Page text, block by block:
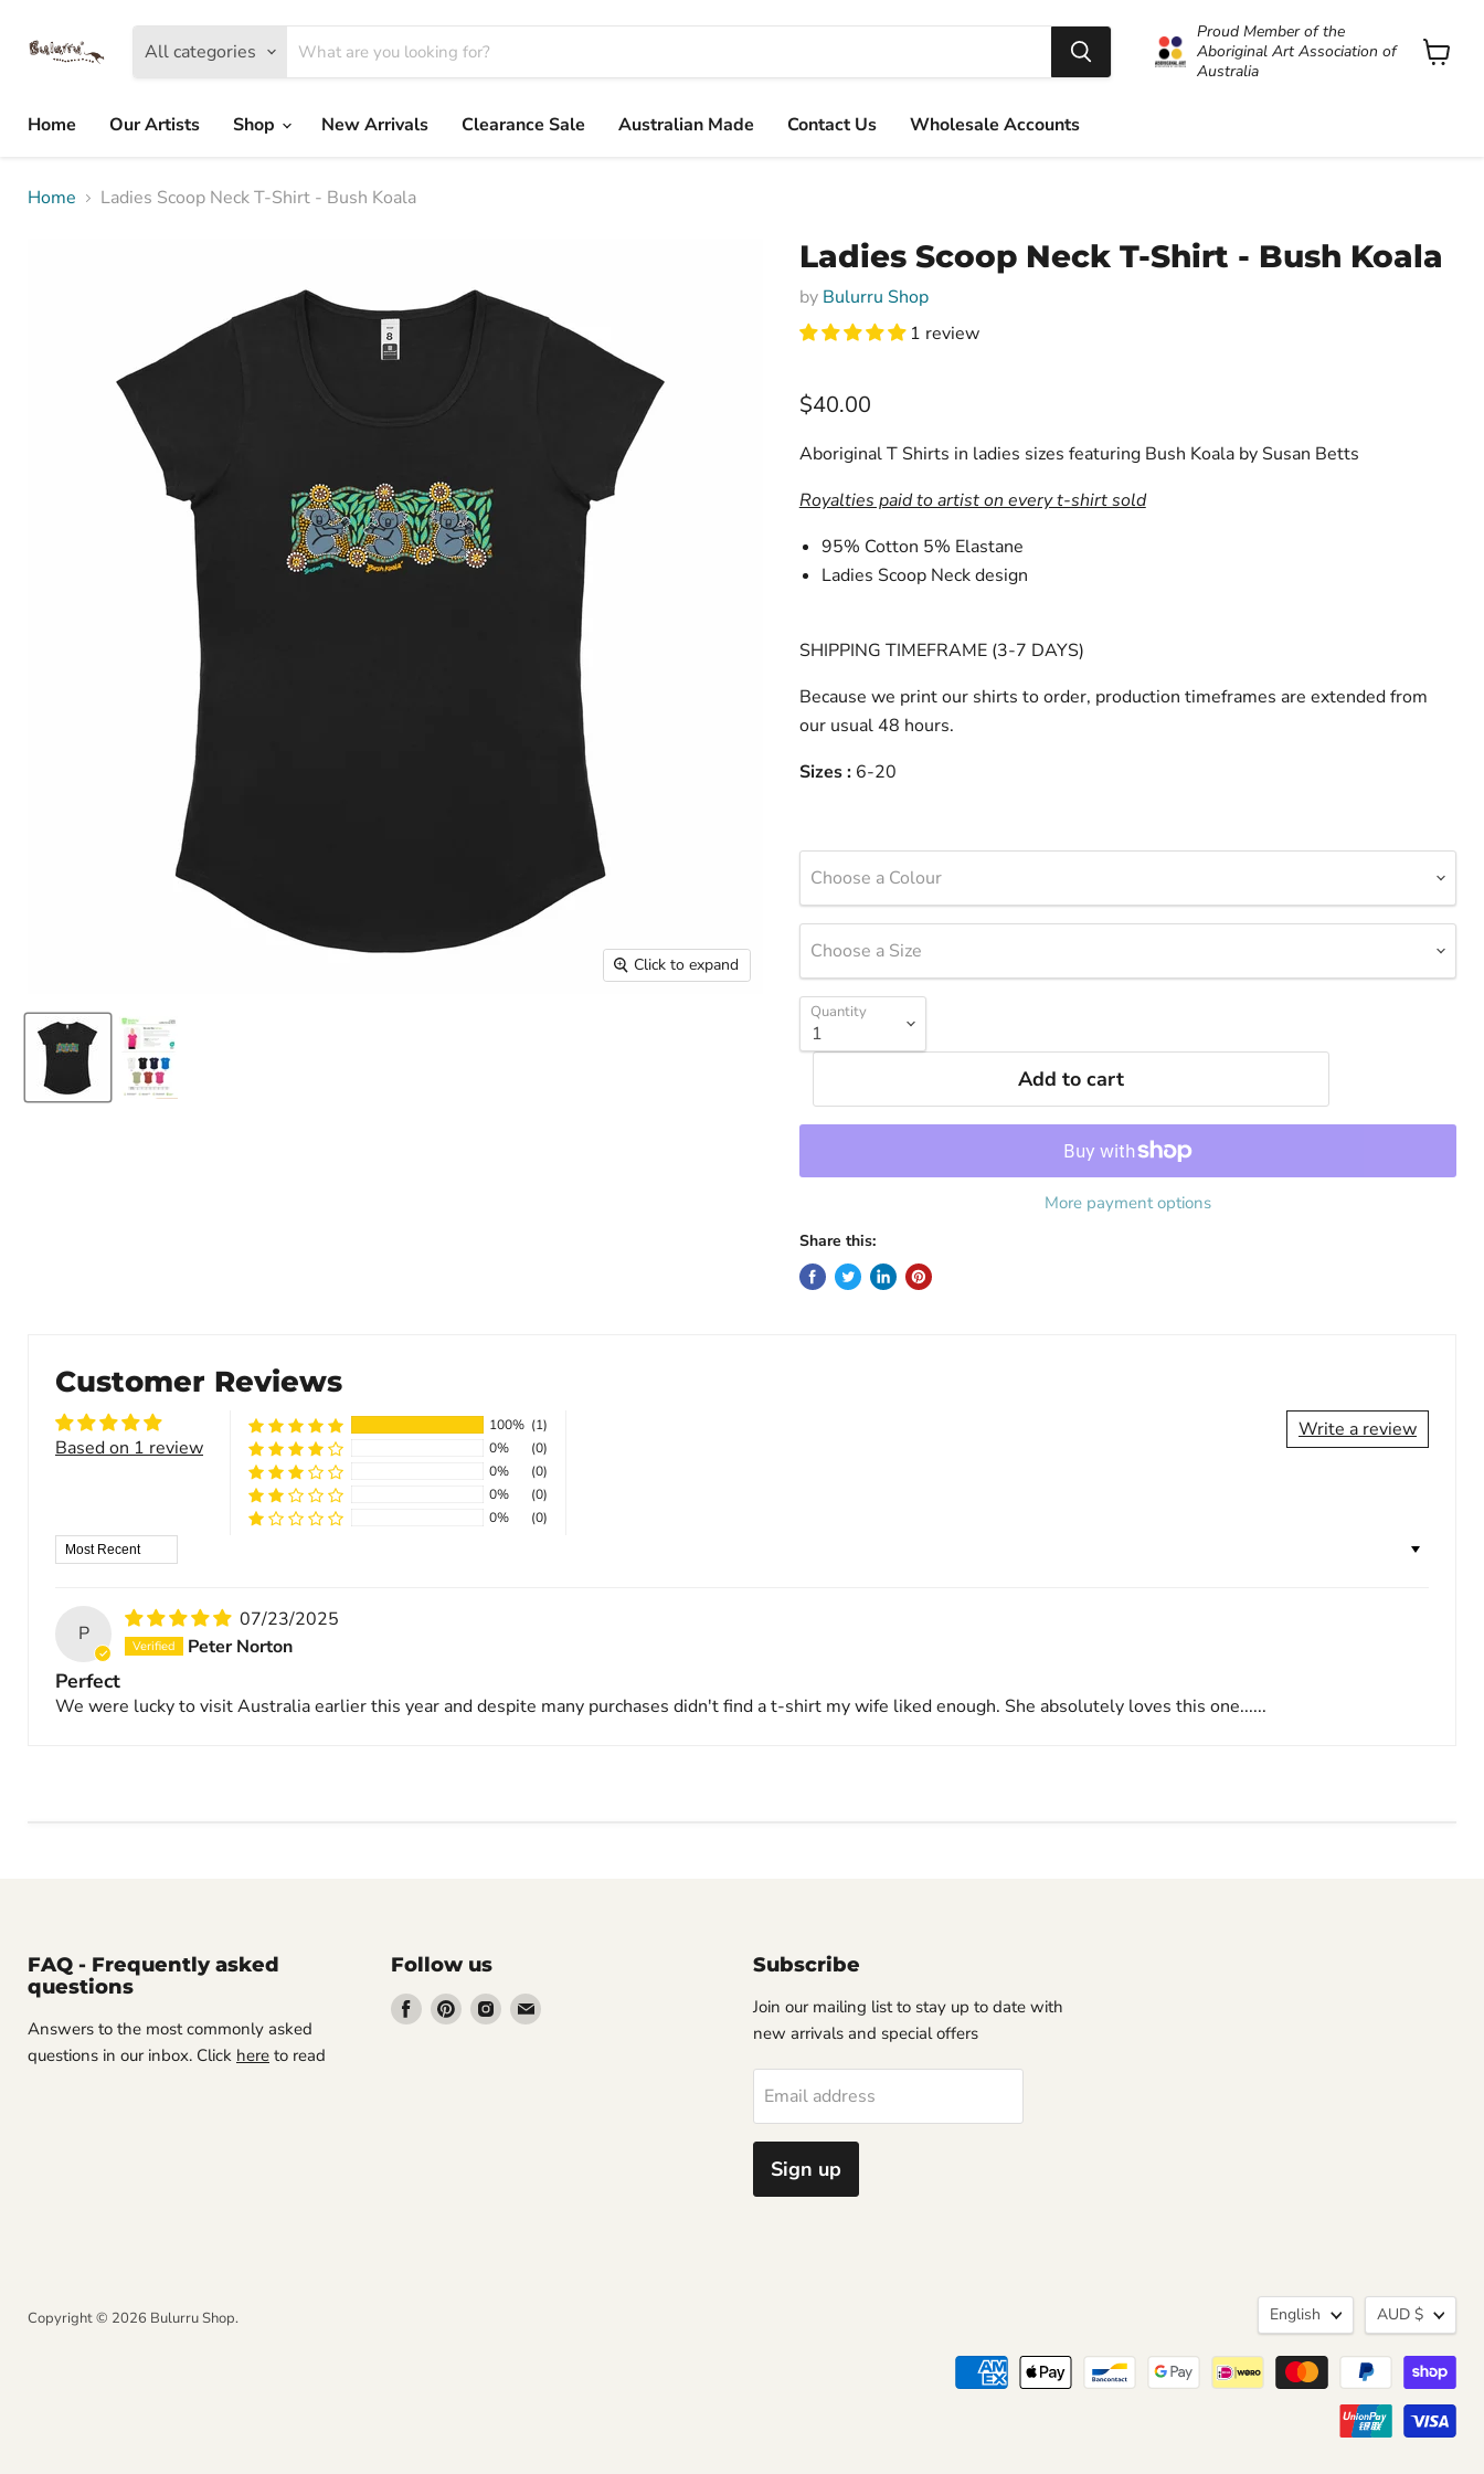
All categories
Proud Member of the
Aboriginal Art Association of
Australia
Home
Our Artists Shop New Arrivals Clearance Sale Australian Made Contact Us Wholesale Accounts
Home Ladies Scoop Neck T-Shirt - Bush Koala
Click to expand
Ladies Scoop Neck T-Shirt - Bush Koala
by Bulurru Shop
1 review
Current price
$40.00
Aboriginal T Shirts in ladies sizes featuring Bush Koala by Susan Betts
Royalties paid to artist on every t-shirt sold
95% Cotton 5% Elastane
Ladies Scoop Neck design
SHIPPING TIMEFRAME (3-7 DAYS)
Because we print our shirts to order, production timeframes are extended from
our usual 48 hours.
Sizes : 6-20
Choose a Colour
Choose a Size
Quantity
Add to cart
More payment options
Share this:
Customer Reviews
Based on 1 review
Write a review
100% (1)
0%
(0)
0%
(0)
0%
(0)
0%
(0)
Sort by
P
07/23/2025
Peter Norton
Perfect
We were lucky to visit Australia earlier this year and despite many purchases didn't find a t-shirt my wife liked enough. She absolutely loves this one......
FAQ - Frequently asked
questions
Answers to the most commonly asked
questions in our inbox. Click here to read
Follow us
Find Find Find Find
Subscribe
Join our mailing list to stay up to date with
new arrivals and special offers
Email address
Sign up
Copyright © 2026 Bulurru Shop. Language
English AUD $